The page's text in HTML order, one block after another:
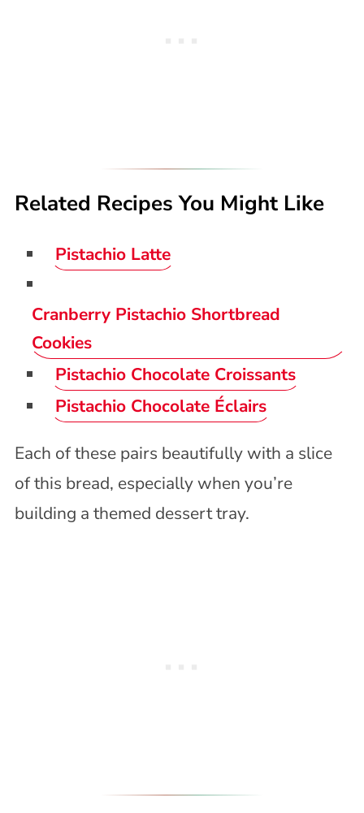
Related Recipes You Might Like
Pistachio Latte
Cranberry Pistachio Shortbread
Cookies
Pistachio Chocolate Croissants
Pistachio Chocolate Éclairs
Each of these pairs beautifully with a slice
of this bread, especially when you’re
building a themed dessert tray.